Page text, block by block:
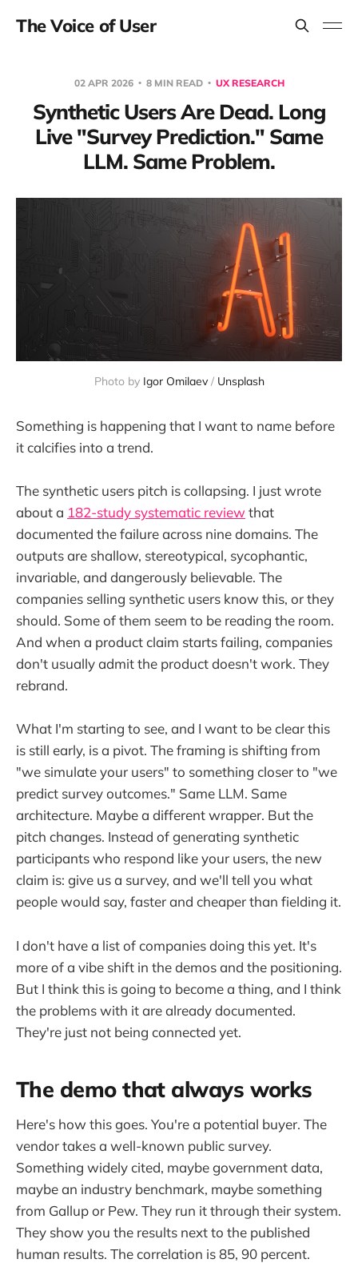
The Voice of User
02 APR 2026 8 MIN READ UX RESEARCH
Synthetic Users Are Dead. Long
Live "Survey Prediction." Same
LLM. Same Problem.
Photo by Igor Omilaev / Unsplash
Something is happening that I want to name before
it calcifies into a trend.
The synthetic users pitch is collapsing. I just wrote
about a 182-study systematic reviewthat
documented the failure across nine domains. The
outputs are shallow, stereotypical, sycophantic,
invariable, and dangerously believable. The
companies selling synthetic users know this, or they
should. Some of them seem to be reading the room.
And when a product claim starts failing, companies
don't usually admit the product doesn't work. They
rebrand.
What I'm starting to see, and I want to be clear this
is still early, is a pivot. The framing is shifting from
"we simulate your users" to something closer to "we
predict survey outcomes." Same LLM. Same
architecture. Maybe a different wrapper. But the
pitch changes. Instead of generating synthetic
participants who respond like your users, the new
claim is: give us a survey, and we'll tell you what
people would say, faster and cheaper than fielding it.
I don't have a list of companies doing this yet. It's
more of a vibe shift in the demos and the positioning.
But I think this is going to become a thing, and I think
the problems with it are already documented.
They're just not being connected yet.
The demo that always works
Here's how this goes. You're a potential buyer. The
vendor takes a well-known public survey.
Something widely cited, maybe government data,
maybe an industry benchmark, maybe something
from Gallup or Pew. They run it through their system.
They show you the results next to the published
human results. The correlation is 85, 90 percent.